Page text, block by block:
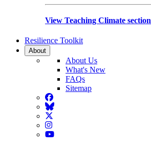
View Teaching Climate section
Resilience Toolkit
About
About Us
What's New
FAQs
Sitemap
Facebook
BlueSky
Twitter
Instagram
YouTube